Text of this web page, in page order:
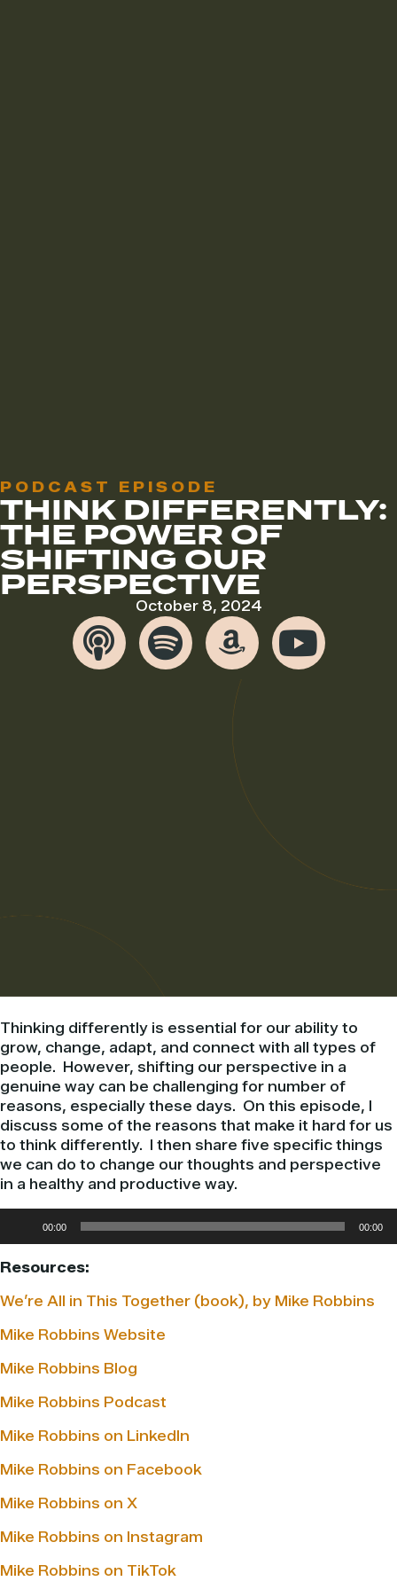
PODCAST EPISODE
THINK DIFFERENTLY:
THE POWER OF
SHIFTING OUR
PERSPECTIVE
October 8, 2024
Thinking differently is essential for our ability to
grow, change, adapt, and connect with all types of
people. However, shifting our perspective in a
genuine way can be challenging for number of
reasons, especially these days. On this episode, I
discuss some of the reasons that make it hard for us
to think differently. I then share five specific things
we can do to change our thoughts and perspective
in a healthy and productive way.
Player
00:00 00:00
Resources:
We’re All in This Together (book), by Mike Robbins
Mike Robbins Website
Mike Robbins Blog
Mike Robbins Podcast
Mike Robbins on LinkedIn
Mike Robbins on Facebook
Mike Robbins on X
Mike Robbins on Instagram
Mike Robbins on TikTok